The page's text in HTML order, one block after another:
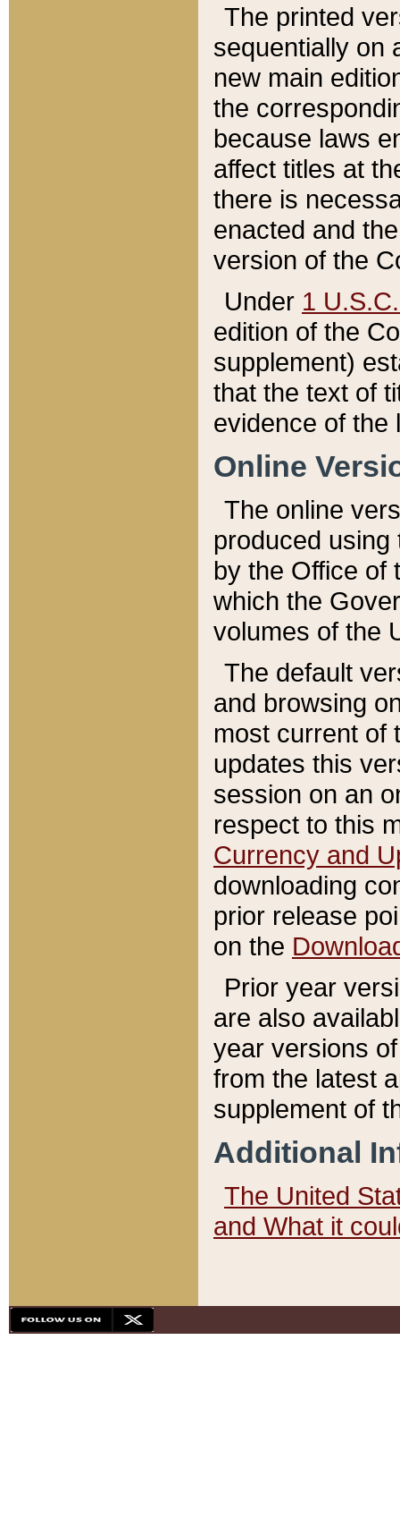
The printed
sequentially on
new main
the
because laws
affect titles at
there is
enacted and
version of the
Under 1
edition of the
supplement)
that the text of
evidence of the
Online
The online
produced
by the Office of
which the
volumes of the
The default
and browsing
most current of
updates this
session on an
respect to this
Currency and
downloading
prior release
on the
Prior year
are also
year versions
from the latest
supplement of
Additional
The United
and What it